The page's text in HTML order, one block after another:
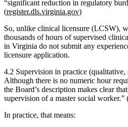
“significant reduction in regulatory
(register.dls.virginia.gov)
So, unlike clinical licensure (LCSW),
thousands of hours of supervised
in Virginia do not submit any
licensure application.
4.2 Supervision in practice
Although there is no numeric hour
the Board’s description makes clear
supervision of a master social worker.”
In practice, that means: